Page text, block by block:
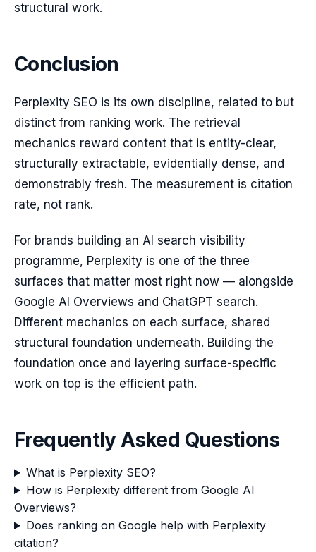
structural work.
Conclusion
Perplexity SEO is its own discipline, related to but
distinct from ranking work. The retrieval
mechanics reward content that is entity-clear,
structurally extractable, evidentially dense, and
demonstrably fresh. The measurement is citation
rate, not rank.
For brands building an AI search visibility
programme, Perplexity is one of the three
surfaces that matter most right now — alongside
Google AI Overviews and ChatGPT search.
Different mechanics on each surface, shared
structural foundation underneath. Building the
foundation once and layering surface-specific
work on top is the efficient path.
Frequently Asked Questions
What is Perplexity SEO?
How is Perplexity different from Google AI
Overviews?
Does ranking on Google help with Perplexity
citation?